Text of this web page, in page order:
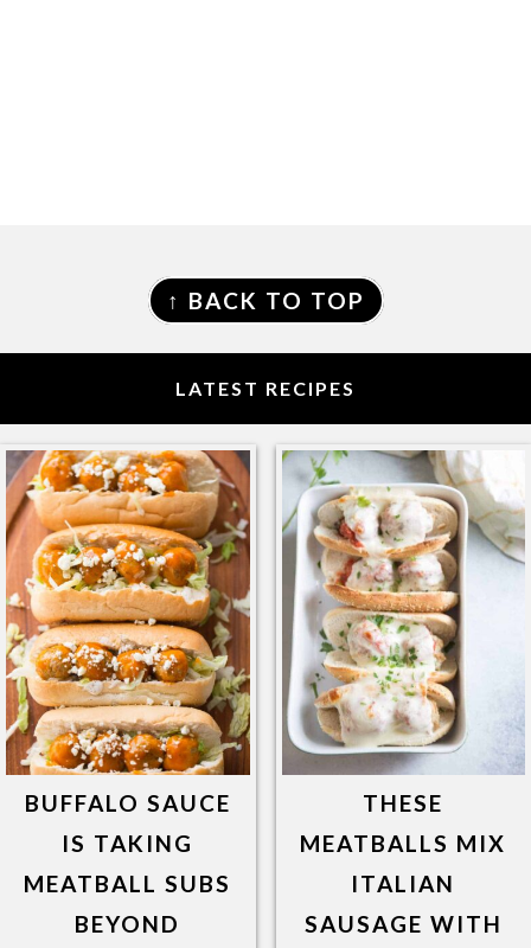
FOOTER
↑ BACK TO TOP
LATEST RECIPES
BUFFALO SAUCE
IS TAKING
MEATBALL SUBS
BEYOND
THESE
MEATBALLS MIX
ITALIAN
SAUSAGE WITH